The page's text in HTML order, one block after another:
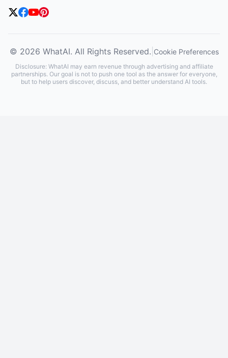
© 2026 WhatAI. All Rights Reserved. Cookie Preferences
Disclosure: WhatAI may earn revenue through advertising and affiliate
partnerships. Our goal is not to push one tool as the answer for everyone,
but to help users discover, discuss, and better understand AI tools.